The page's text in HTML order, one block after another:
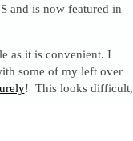
and is now featured in
as it is convenient. I
some of my left over
! This looks difficult,